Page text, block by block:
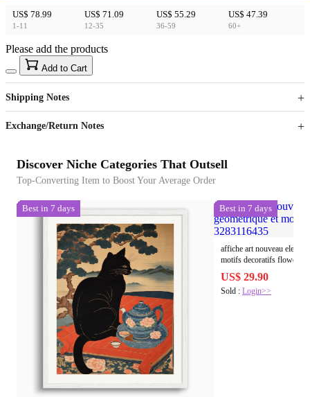
US$ 78.99
1-11
US$ 71.09
12-35
US$ 55.29
36-59
US$ 47.39
60+
US$40
Sign up to your membership to get coupons up to
15%
Opportunity to enjoy order discount up to 15% off
Please add the products
Add to Cart
Shipping Notes
Exchange/Return Notes
Discover Niche Categories That Outsell
Top-Converting Item to Boost Your Average Order
Best in 7 days Best in 7 days
affiche art nouveau
motifs decoratifs flowers
US$ 29.90
Sold :Login>>